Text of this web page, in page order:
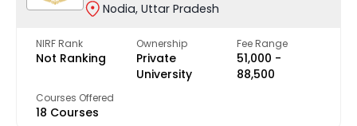
Nodia, Uttar Pradesh
NIRF Rank
Not Ranking
Ownership
Private
University
Fee Range
₹51,000 -
₹88,500
Courses Offered
18 Courses